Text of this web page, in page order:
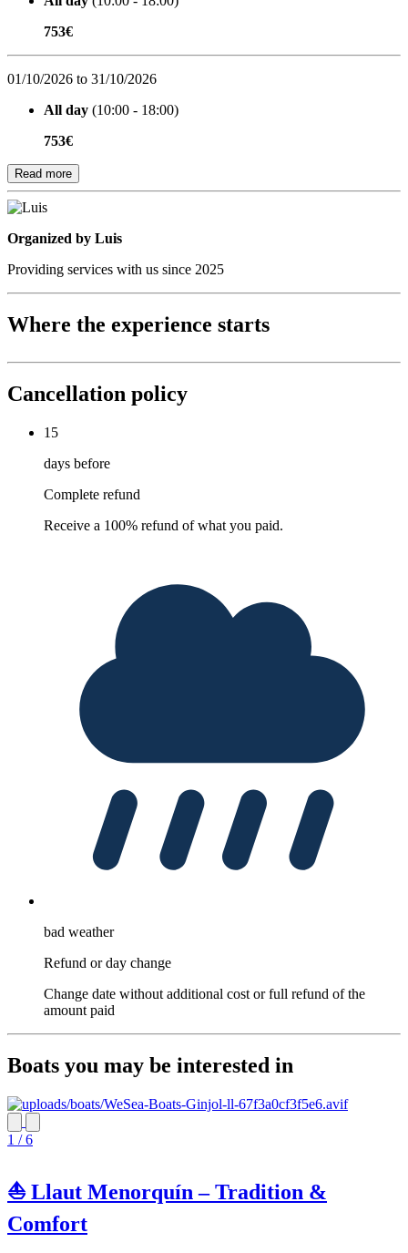
753€
01/10/2026 to 31/10/2026
All day (10:00 - 18:00)
753€
Read more
Organized by
Organized by Luis
Providing services with us since 2025
Where the experience starts
Cancellation policy
15
days before
Complete refund
Receive a 100% refund of what you paid.
bad weather
Refund or day change
Change date without additional cost or full refund of the
amount paid
Boats you may be interested in
1 / 6
⛵ Llaut Menorquín – Tradition &
Comfort